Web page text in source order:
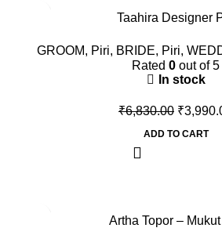
Taahira Designer
GROOM, Piri, BRIDE, Piri,
Rated 0 out of 5
In stock
₹6,830.00 ₹
ADD TO CART
Artha Topor –